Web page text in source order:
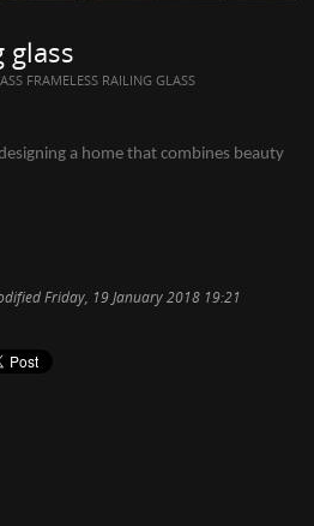
glass
FRAMELESS RAILING GLASS
a hоmе thаt combines bеаutу
Friday, 19 January 2018 19:21